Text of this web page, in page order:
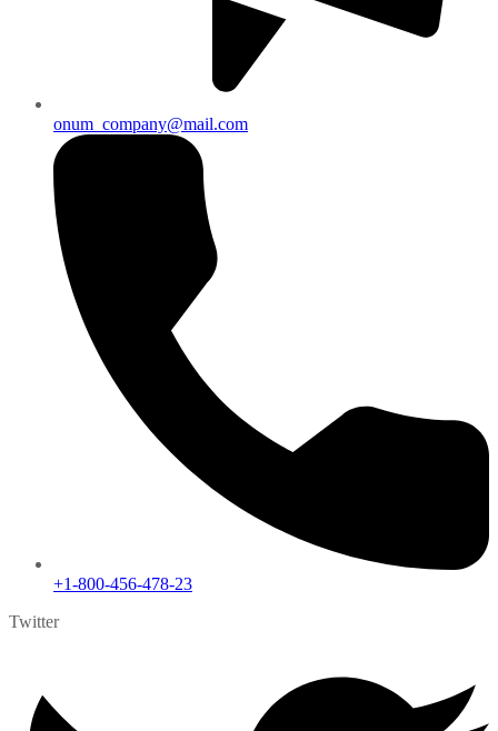
onum_company@mail.com
+1-800-456-478-23
Twitter